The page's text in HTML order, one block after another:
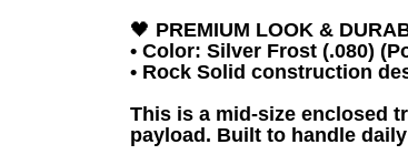
🖤 PREMIUM LOOK &
• Color: Silver Frost (.080)
• Rock Solid construction
This is a mid-size enclosed
payload. Built to handle